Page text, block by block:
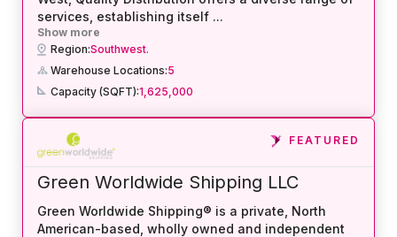
services, establishing itself ...
Show more
Region:Southwest.
Warehouse Locations:5
Capacity (SQFT):1,625,000
FEATURED
Green Worldwide Shipping LLC
Green Worldwide Shipping® is a private, North
American-based, wholly owned and independent